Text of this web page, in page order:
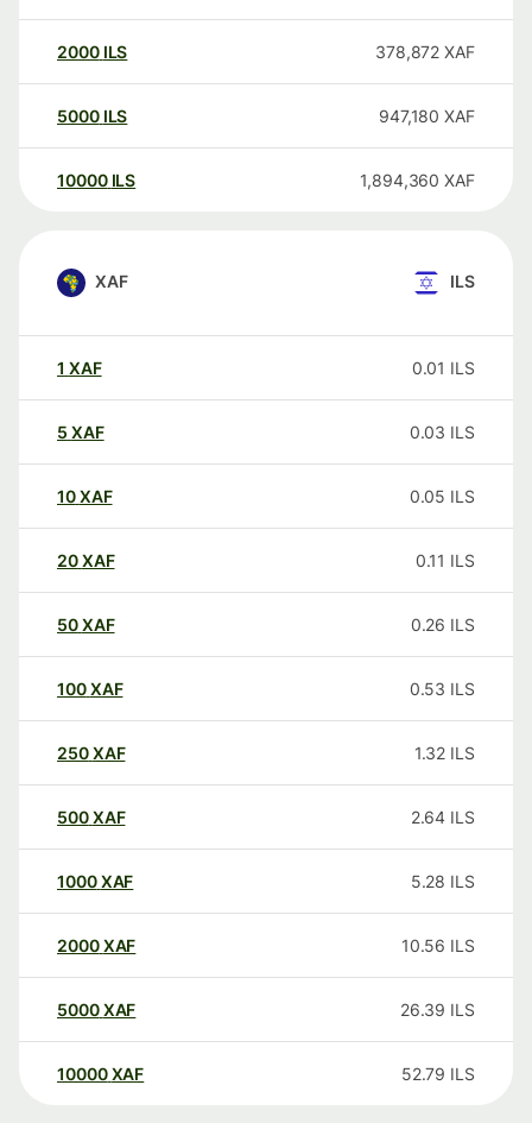
2000 ILS 378,872 XAF
5000 ILS 947,180 XAF
10000 ILS 1,894,360 XAF
XAF ILS
1 XAF 0.01 ILS
5 XAF 0.03 ILS
10XAF 0.05 ILS
20XAF 0.11 ILS
50XAF 0.26 ILS
100XAF 0.53 ILS
250XAF 1.32 ILS
500XAF 2.64 ILS
1000XAF 5.28 ILS
2000XAF 10.56 ILS
5000XAF 26.39 ILS
10000 XAF 52.79 ILS